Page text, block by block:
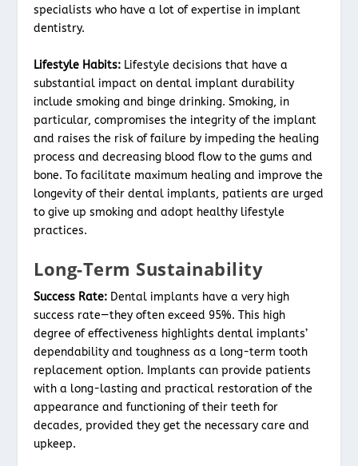
specialists who have a lot of expertise in implant
dentistry.
Lifestyle Habits: Lifestyle decisions that have a
substantial impact on dental implant durability
include smoking and binge drinking. Smoking, in
particular, compromises the integrity of the implant
and raises the risk of failure by impeding the healing
process and decreasing blood flow to the gums and
bone. To facilitate maximum healing and improve the
longevity of their dental implants, patients are urged
to give up smoking and adopt healthy lifestyle
practices.
Long-Term Sustainability
Success Rate: Dental implants have a very high
success rate—they often exceed 95%. This high
degree of effectiveness highlights dental implants’
dependability and toughness as a long-term tooth
replacement option. Implants can provide patients
with a long-lasting and practical restoration of the
appearance and functioning of their teeth for
decades, provided they get the necessary care and
upkeep.